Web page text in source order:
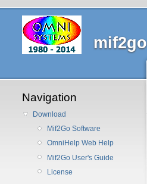
Navigation
Download
Mif2Go Software
OmniHelp Web Help
Mif2Go User's Guide
License